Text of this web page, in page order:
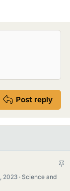
Post reply
S
2023
Science and